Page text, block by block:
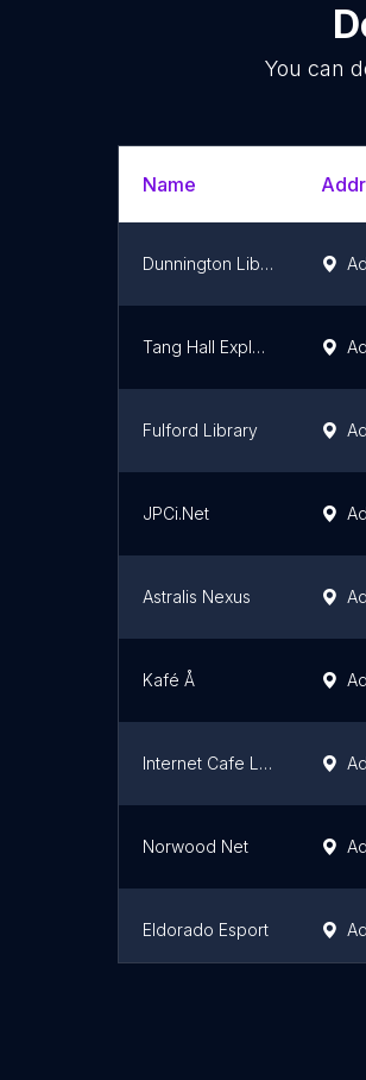
You can
Name
Dunnington Library
Tang Hall Explore Library
Fulford Library
JPCi.Net
Astralis Nexus
Kafé Å
Internet Cafe London
Norwood Net
Eldorado Esport